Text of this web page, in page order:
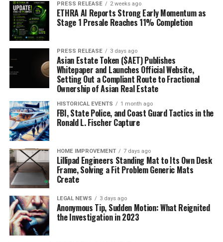
PRESS RELEASE 2 weeks ago
ETHRA AI Reports Strong Early Momentum as
Stage 1 Presale Reaches 11% Completion
PRESS RELEASE 3 days ago
Asian Estate Token ($AET) Publishes
Whitepaper and Launches Official Website,
Setting Out a Compliant Route to Fractional
Ownership of Asian Real Estate
HISTORICAL EVENTS 1 month ago
FBI, State Police, and Coast Guard Tactics in the
Ronald L. Fischer Capture
HOME IMPROVEMENT 7 days ago
Lillipad Engineers Standing Mat to Its Own Desk
Frame, Solving a Fit Problem Generic Mats
Create
LEGAL NEWS 3 days ago
Anonymous Tip, Sudden Motion: What Reignited
the Investigation in 2023